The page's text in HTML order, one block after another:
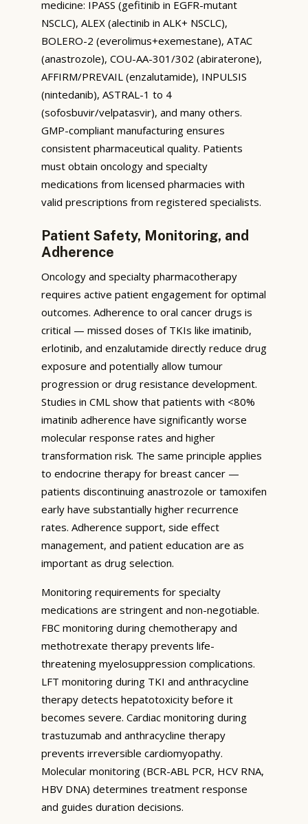
medicine: IPASS (gefitinib in EGFR-mutant
NSCLC), ALEX (alectinib in ALK+ NSCLC),
BOLERO-2 (everolimus+exemestane), ATAC
(anastrozole), COU-AA-301/302 (abiraterone),
AFFIRM/PREVAIL (enzalutamide), INPULSIS
(nintedanib), ASTRAL-1 to 4
(sofosbuvir/velpatasvir), and many others.
GMP-compliant manufacturing ensures
consistent pharmaceutical quality. Patients
must obtain oncology and specialty
medications from licensed pharmacies with
valid prescriptions from registered specialists.
Patient Safety, Monitoring, and
Adherence
Oncology and specialty pharmacotherapy
requires active patient engagement for optimal
outcomes. Adherence to oral cancer drugs is
critical — missed doses of TKIs like imatinib,
erlotinib, and enzalutamide directly reduce drug
exposure and potentially allow tumour
progression or drug resistance development.
Studies in CML show that patients with <80%
imatinib adherence have significantly worse
molecular response rates and higher
transformation risk. The same principle applies
to endocrine therapy for breast cancer —
patients discontinuing anastrozole or tamoxifen
early have substantially higher recurrence
rates. Adherence support, side effect
management, and patient education are as
important as drug selection.
Monitoring requirements for specialty
medications are stringent and non-negotiable.
FBC monitoring during chemotherapy and
methotrexate therapy prevents life-
threatening myelosuppression complications.
LFT monitoring during TKI and anthracycline
therapy detects hepatotoxicity before it
becomes severe. Cardiac monitoring during
trastuzumab and anthracycline therapy
prevents irreversible cardiomyopathy.
Molecular monitoring (BCR-ABL PCR, HCV RNA,
HBV DNA) determines treatment response
and guides duration decisions.